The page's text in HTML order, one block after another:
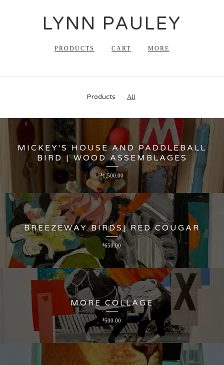
LYNN PAULEY
PRODUCTS CART MORE
Products All
MICKEY'S HOUSE AND PADDLEBALL
BIRD | WOOD ASSEMBLAGES
$1,500.00
BREEZEWAY BIRDS| RED COUGAR
$650.00
MORE COLLAGE
$500.00